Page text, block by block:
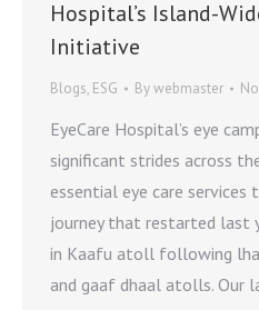
Hospital’s Island-
Initiative
Blogs, ESG Bywebmaster
EyeCare Hospital’s eye
significant strides across
essential eye care
journey that restarted last
in Kaafu atoll following
and gaaf dhaal atolls. Our